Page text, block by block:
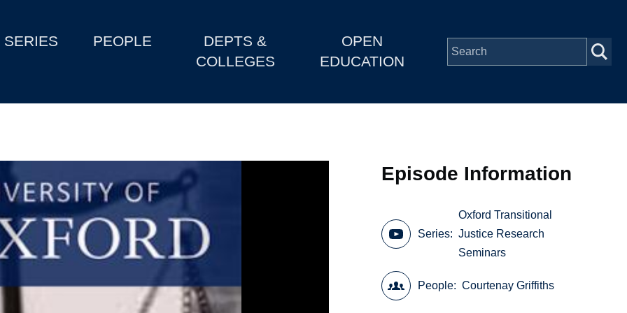
SERIES PEOPLE
DEPTS &
COLLEGES
OPEN
EDUCATION
Episode Information
Series
Oxford Transitional
Justice Research
Seminars
People Courtenay Griffiths